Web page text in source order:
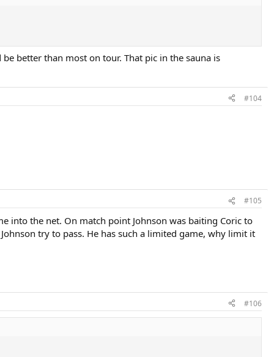
better than most on tour. That pic in the sauna is
#104
#105
into the net. On match point Johnson was baiting Coric to
try to pass. He has such a limited game, why limit it
#106